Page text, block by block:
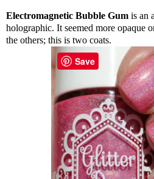
Electromagnetic Bubble Gum is an
holographic. It seemed more opaque
the others; this is two coats.
Save